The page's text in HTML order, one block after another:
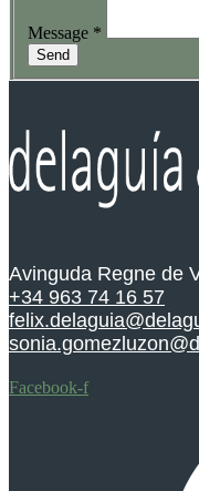
Message *
Send
Avinguda Regne de
+34 963 74 16 57
Facebook-f